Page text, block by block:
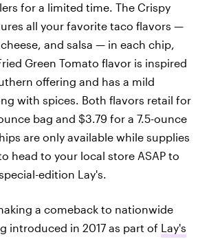
for a limited time. The Crispy
all your favorite taco flavors —
and salsa — in each chip,
Green Tomato flavor is inspired
offering and has a mild
with spices. Both flavors retail for
bag and $3.79 for a 7.5-ounce
are only available while supplies
head to your local store ASAP to
edition Lay's.
a comeback to nationwide
introduced in 2017 as part of Lay's